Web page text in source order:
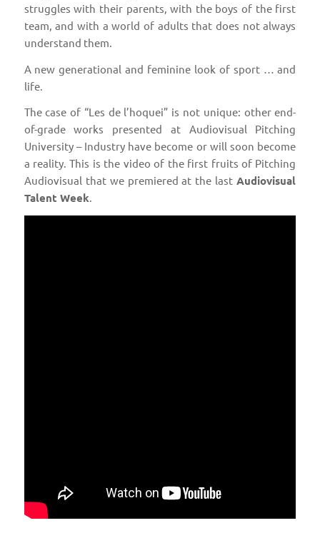
struggles with their parents, with the boys of the first
team, and with a world of adults that does not always
understand them.
A new generational and feminine look of sport … and
life.
The case of “Les de l’hoquei” is not unique: other end-
of-grade works presented at Audiovisual Pitching
University – Industry have become or will soon become
a reality. This is the video of the first fruits of Pitching
Audiovisual that we premiered at the lastAudiovisual
Talent Week.